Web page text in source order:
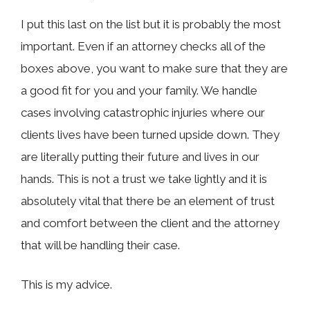
I put this last on the list but it is probably the most
important. Even if an attorney checks all of the
boxes above, you want to make sure that they are
a good fit for you and your family. We handle
cases involving catastrophic injuries where our
clients lives have been turned upside down. They
are literally putting their future and lives in our
hands. This is not a trust we take lightly and it is
absolutely vital that there be an element of trust
and comfort between the client and the attorney
that will be handling their case.
This is my advice.